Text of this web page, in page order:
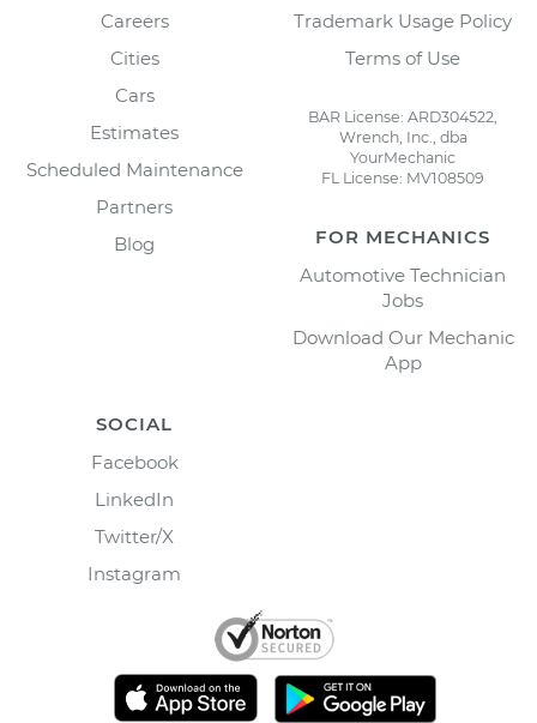
Careers
Cities
Cars
Estimates
Scheduled Maintenance
Partners
Blog
Trademark Usage Policy
Terms of Use
BAR License: ARD304522,
Wrench, Inc., dba
YourMechanic
FL License: MV108509
FOR MECHANICS
Automotive Technician
Jobs
Download Our Mechanic
App
SOCIAL
Facebook
LinkedIn
Twitter/X
Instagram